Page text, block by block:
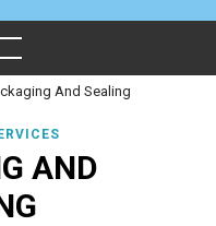
And Sealing
AND